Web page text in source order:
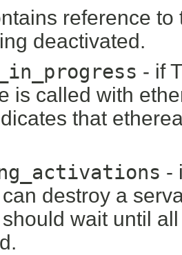
reference
deactivated.
- if
is called with
that
-
destroy a
wait until